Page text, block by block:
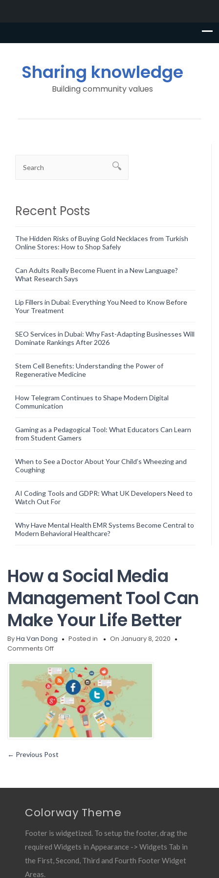
Sharing knowledge
Building community values
Recent Posts
The Hidden Risks of Buying Gold Necklaces from Turkish
Online Stores: How to Shop Safely
Can Adults Really Become Fluent in a New Language?
What Research Says
Lip Fillers in Dubai: Everything You Need to Know Before
Your Treatment
SEO Services in Dubai: Why Fast-Adapting Businesses Will
Dominate Rankings After 2026
Stem Cell Benefits: Understanding the Power of
Regenerative Medicine
How Telegram Continues to Shape Modern Digital
Communication
Gaming as a Pedagogical Tool: What Educators Can Learn
from Student Gamers
When to See a Doctor About Your Child’s Wheezing and
Coughing
AI Coding Tools and GDPR: What UK Developers Need to
Watch Out For
Why Have Mental Health EMR Systems Become Central to
Modern Behavioral Healthcare?
How a Social Media
Management Tool Can
Make Your Life Better
ByHa Van Dong Posted in
On January 8, 2020
Comments Offon
a
Social
Media
Management
Tool
Can
Make
Your
Better
← Previous Post
Colorway Theme
Footer is widgetized. To setup the footer, drag the
required Widgets in Appearance -> Widgets Tab in
the First, Second, Third and Fourth Footer Widget
Areas.